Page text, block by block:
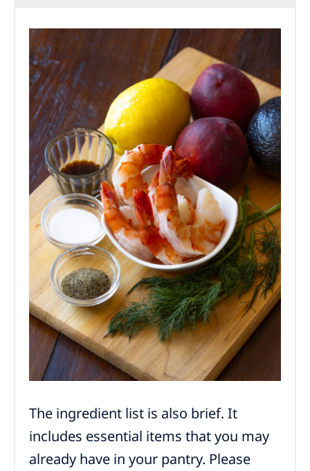
The ingredient list is also brief. It
includes essential items that you may
already have in your pantry. Please